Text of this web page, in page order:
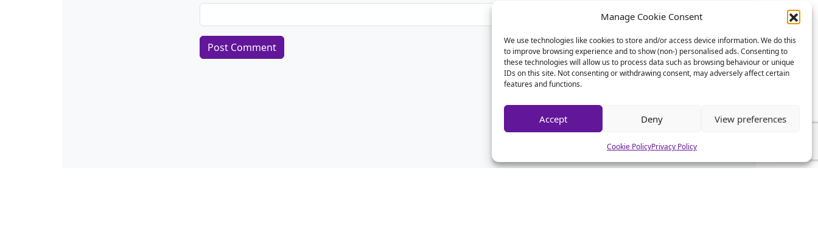
Manage Cookie Consent
We use technologies like cookies to store and/or access device information. We do this
to improve browsing experience and to show (non-) personalised ads. Consenting to
these technologies will allow us to process data such as browsing behaviour or unique
IDs on this site. Not consenting or withdrawing consent, may adversely affect certain
features and functions.
Accept Deny View preferences
Cookie PolicyPrivacy Policy